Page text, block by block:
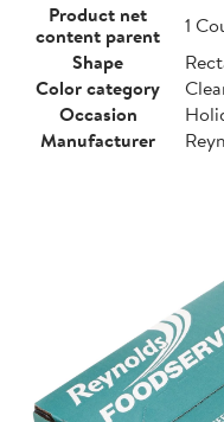
Product net
content parent
1
Shape
Color category
Occasion
Manufacturer